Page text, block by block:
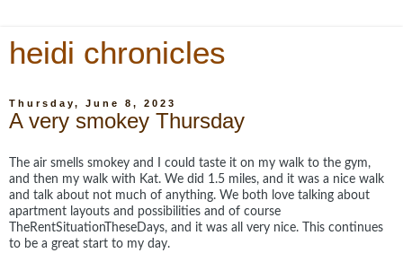
heidi chronicles
Thursday, June 8, 2023
A very smokey Thursday
The air smells smokey and I could taste it on my walk to the gym,
and then my walk with Kat. We did 1.5 miles, and it was a nice walk
and talk about not much of anything. We both love talking about
apartment layouts and possibilities and of course
TheRentSituationTheseDays, and it was all very nice. This continues
to be a great start to my day.